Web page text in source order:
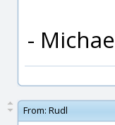
-
From: Rudl